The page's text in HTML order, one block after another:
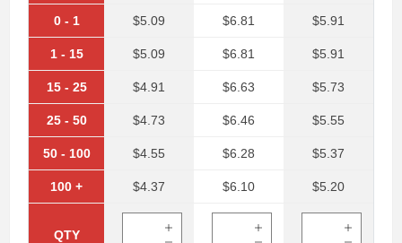
0 - 1
1 - 15
15 - 25
25 - 50
50 - 100
100 +
QTY
$5.09
$5.09
$4.91
$4.73
$4.55
$4.37
$6.81
$6.81
$6.63
$6.46
$6.28
$6.10
$5.91
$5.91
$5.73
$5.55
$5.37
$5.20